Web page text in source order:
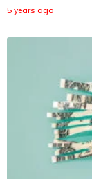
5 years ago